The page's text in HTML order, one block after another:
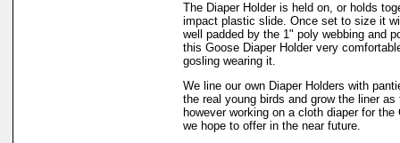
The Diaper Holder is held on, or holds
impact plastic slide. Once set to size it
well padded by the 1" poly webbing and
this Goose Diaper Holder very
gosling wearing it.
We line our own Diaper Holders with
the real young birds and grow the liner
however working on a cloth diaper for the
we hope to offer in the near future.